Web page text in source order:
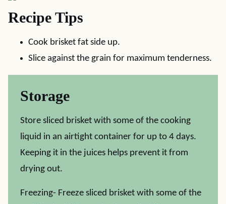
Recipe Tips
Cook brisket fat side up.
Slice against the grain for maximum tenderness.
Storage
Store sliced brisket with some of the cooking
liquid in an airtight container for up to 4 days.
Keeping it in the juices helps prevent it from
drying out.
Freezing- Freeze sliced brisket with some of the